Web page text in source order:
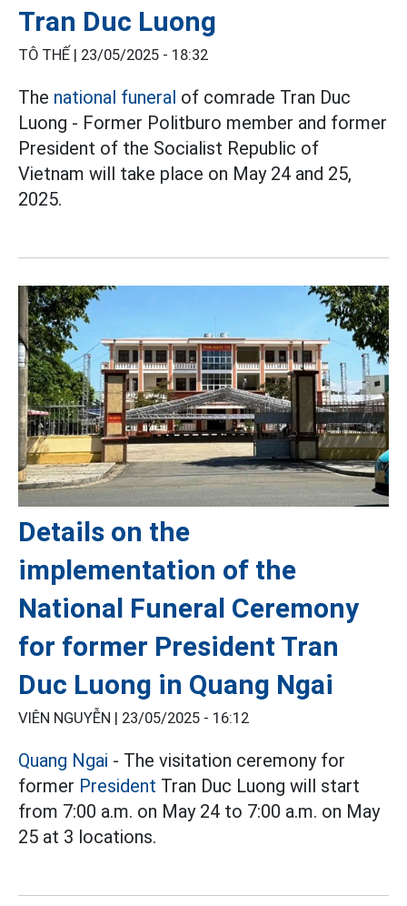
Tran Duc Luong
TÔ THẾ | 23/05/2025 - 18:32
The national funeral of comrade Tran Duc
Luong - Former Politburo member and former
President of the Socialist Republic of
Vietnam will take place on May 24 and 25,
2025.
Details on the
implementation of the
National Funeral Ceremony
for former President Tran
Duc Luong in Quang Ngai
VIÊN NGUYỄN | 23/05/2025 - 16:12
Quang Ngai - The visitation ceremony for
former President Tran Duc Luong will start
from 7:00 a.m. on May 24 to 7:00 a.m. on May
25 at 3 locations.